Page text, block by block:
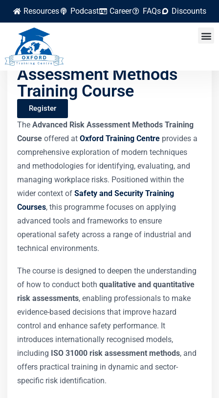
Resources Podcast Career FAQs Discounts
Advanced Risk
Assessment Methods
Training Course
Register
The Advanced Risk Assessment Methods Training
Course offered at Oxford Training Centre provides a
comprehensive exploration of modern techniques
and methodologies for identifying, evaluating, and
managing workplace risks. Positioned within the
wider context of Safety and Security Training
Courses, this programme focuses on applying
advanced tools and frameworks to ensure
operational safety across a range of industrial and
technical environments.
The course is designed to deepen the understanding
of how to conduct both qualitative and quantitative
risk assessments, enabling professionals to make
evidence-based decisions that improve hazard
control and enhance safety performance. It
introduces internationally recognised models,
including ISO 31000 risk assessment methods, and
offers practical training in dynamic and sector-
specific risk identification.